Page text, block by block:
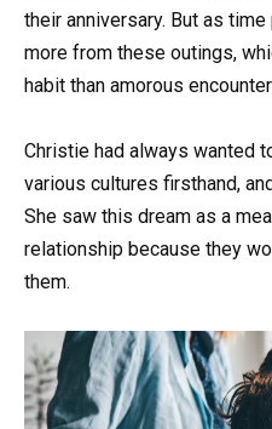
their anniversary. But as
more from these outings,
habit than amorous
Christie had always wanted
various cultures firsthand,
She saw this dream as a
relationship because they
them.